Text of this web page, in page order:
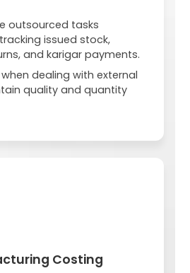
outsourced tasks
issued stock,
and karigar payments.
dealing with external
quality and quantity
Costing